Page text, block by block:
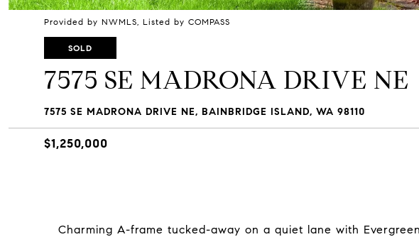
Provided by NWMLS, Listed by COMPASS
SOLD
7575 SE MADRONA DRIVE NE
7575 SE MADRONA DRIVE NE, BAINBRIDGE ISLAND, WA 98110
$1,250,000
Charming A-frame tucked-away on a quiet lane with